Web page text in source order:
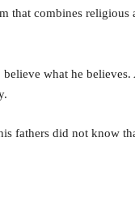
that combines
what he
fathers did not know